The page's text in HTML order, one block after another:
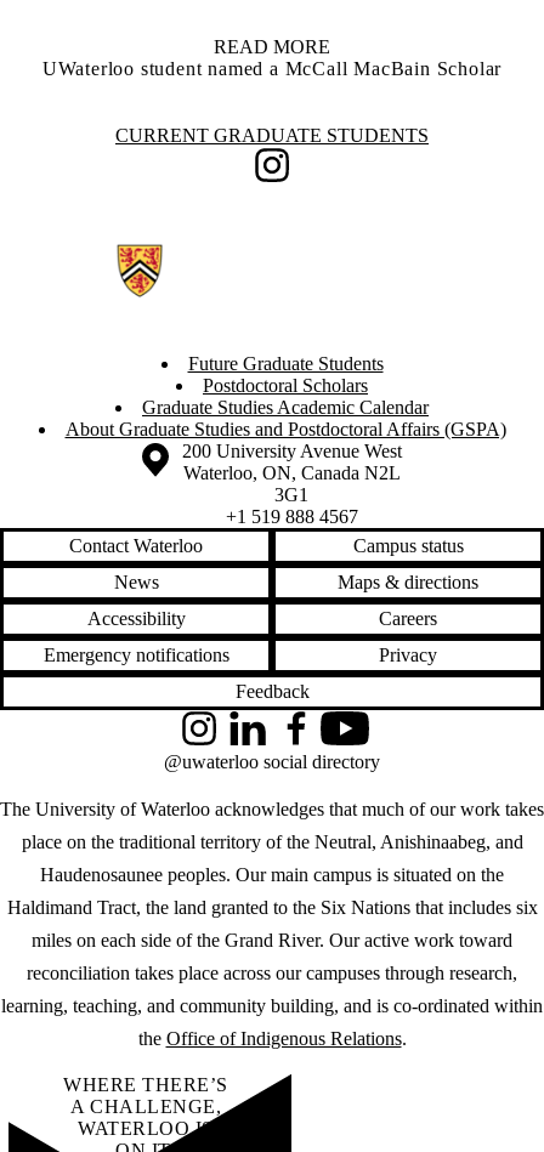
READ MORE
UWaterloo student named a McCall MacBain Scholar
Information about Current Graduate Students
CURRENT GRADUATE STUDENTS
Instagram
Future Graduate Students
Postdoctoral Scholars
Graduate Studies Academic Calendar
About Graduate Studies and Postdoctoral Affairs (GSPA)
Information about the University of Waterloo
Campus map
200 University Avenue West
Waterloo, ON, Canada N2L
3G1
+1 519 888 4567
Contact Waterloo
Campus status
News
Maps & directions
Accessibility
Careers
Emergency notifications
Privacy
Feedback
The University of Waterloo acknowledges that much of our work takes
place on the traditional territory of the Neutral, Anishinaabeg, and
Haudenosaunee peoples. Our main campus is situated on the
Haldimand Tract, the land granted to the Six Nations that includes six
miles on each side of the Grand River. Our active work toward
reconciliation takes place across our campuses through research,
learning, teaching, and community building, and is co-ordinated within
the Office of Indigenous Relations.
InstagramLinkedInFacebookYouTube
@uwaterloo social directory
WHERE THERE’S
A CHALLENGE,
WATERLOO IS